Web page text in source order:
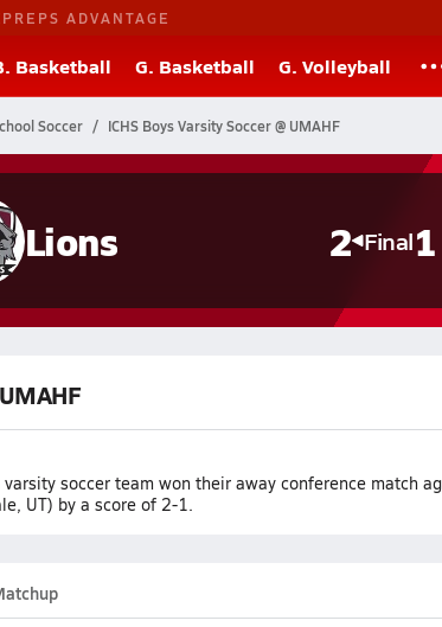
ADVANTAGE
Basketball G. Basketball G. Volleyball
Soccer ICHS Boys Varsity Soccer @ UMAHF
Lions 2 Final1
soccer team won their away conference match
UT) by a score of 2-1.